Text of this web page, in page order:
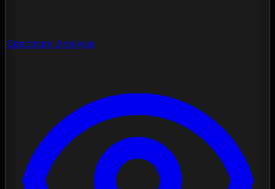
Spectrum Analysis